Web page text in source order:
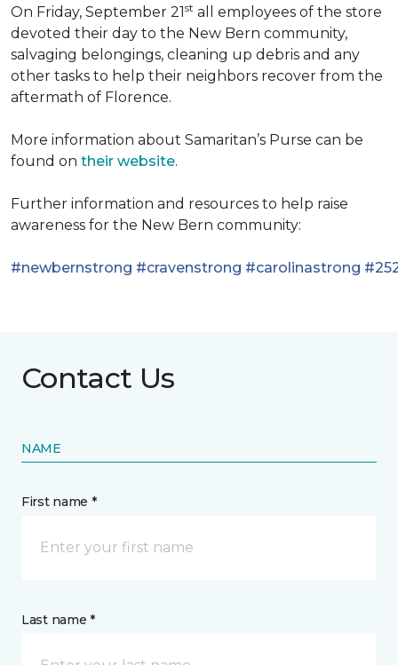
On Friday, September 21st all employees of the store
devoted their day to the New Bern community,
salvaging belongings, cleaning up debris and any
other tasks to help their neighbors recover from the
aftermath of Florence.
More information about Samaritan’s Purse can be
found on their website.
Further information and resources to help raise
awareness for the New Bern community:
#newbernstrong #cravenstrong #carolinastrong
Contact Us
NAME
First name *
Last name *